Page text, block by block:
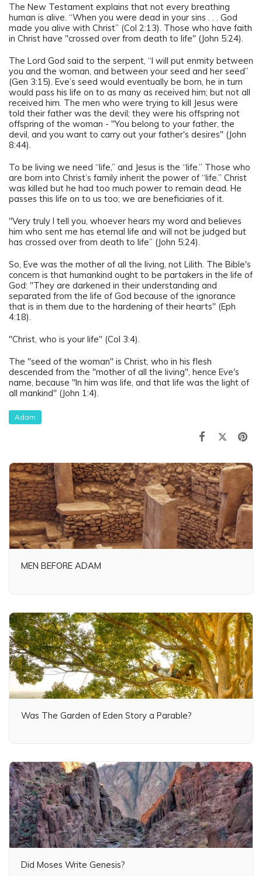
The New Testament explains that not every breathing
human is alive. “When you were dead in your sins . . . God
made you alive with Christ” (Col 2:13). Those who have faith
in Christ have "crossed over from death to life" (John 5:24).
The Lord God said to the serpent, “I will put enmity between
you and the woman, and between your seed and her seed”
(Gen 3:15). Eve’s seed would eventually be born, he in turn
would pass his life on to as many as received him; but not all
received him. The men who were trying to kill Jesus were
told their father was the devil; they were his offspring not
offspring of the woman - "You belong to your father, the
devil, and you want to carry out your father's desires" (John
8:44).
To be living we need “life,” and Jesus is the “life.” Those who
are born into Christ’s family inherit the power of “life.” Christ
was killed but he had too much power to remain dead. He
passes this life on to us too; we are beneficiaries of it.
"Very truly I tell you, whoever hears my word and believes
him who sent me has eternal life and will not be judged but
has crossed over from death to life” (John 5:24).
So, Eve was the mother of all the living, not Lilith. The Bible's
concern is that humankind ought to be partakers in the life of
God: "They are darkened in their understanding and
separated from the life of God because of the ignorance
that is in them due to the hardening of their hearts" (Eph
4:18).
"Christ, who is your life" (Col 3:4).
The "seed of the woman" is Christ, who in his flesh
descended from the "mother of all the living", hence Eve's
name, because "In him was life, and that life was the light of
all mankind" (John 1:4).
Adam
MEN BEFORE ADAM
Was The Garden of Eden Story a Parable?
Did Moses Write Genesis?